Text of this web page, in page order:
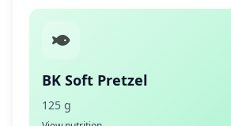
BK Soft Pretzel
125 g